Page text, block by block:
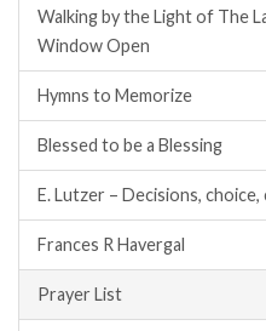
Walking by the Light of The
Window Open
Hymns to Memorize
Blessed to be a Blessing
E. Lutzer – Decisions,
Frances R Havergal
Prayer List